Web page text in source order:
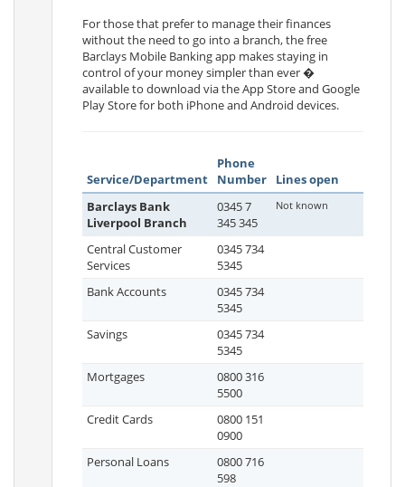
For those that prefer to manage their finances
without the need to go into a branch, the free
Barclays Mobile Banking app makes staying in
control of your money simpler than ever �
available to download via the App Store and Google
Play Store for both iPhone and Android devices.
Service/Department
Phone
Number
Lines open
Barclays Bank
Liverpool Branch
0345 7
345 345
Not known
Central Customer
Services
0345 734
5345
Bank Accounts
0345 734
5345
Savings
0345 734
5345
Mortgages
0800 316
5500
Credit Cards
0800 151
0900
Personal Loans
0800 716
598